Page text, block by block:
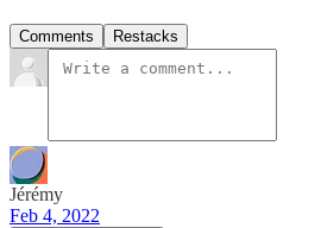
Comments Restacks
Jérémy
Feb 4, 2022